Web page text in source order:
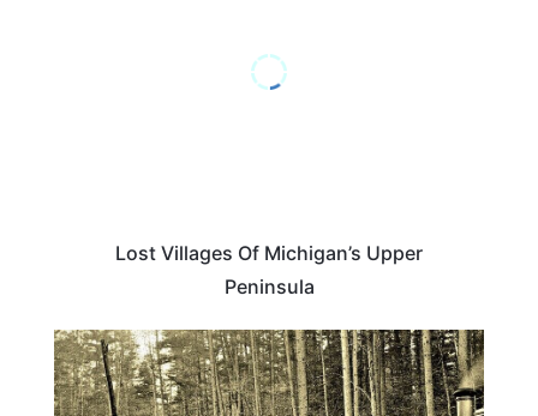
Lost Villages Of Michigan’s Upper
Peninsula
MICHIGAN